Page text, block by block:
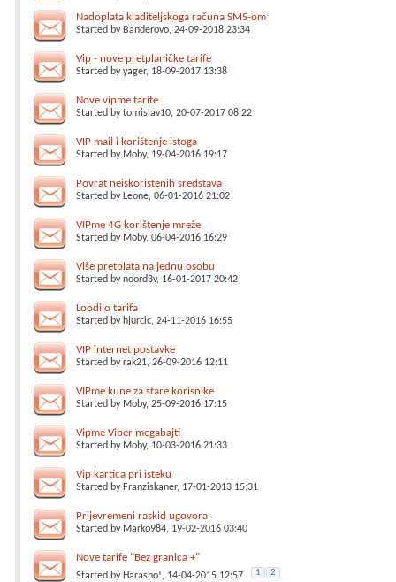
Nadoplata kladiteljskoga računa SMS-om
Started by Banderovo, 24-09-2018 23:34
Vip - nove pretplaničke tarife
Started byyager, 18-09-2017 13:38
Nove vipme tarife
Started bytomislav10, 20-07-2017 08:22
VIP mail i korištenje istoga
Started by Moby, 19-04-2016 19:17
Povrat neiskoristenih sredstava
Started by Leone, 06-01-2016 21:02
VIPme 4G korištenje mreže
Started by Moby, 06-04-2016 16:29
Više pretplata na jednu osobu
Started bynoord3v, 16-01-2017 20:42
Loodilo tarifa
Started by hjurcic, 24-11-2016 16:55
VIP internet postavke
Started byrak21, 26-09-2016 12:11
VIPme kune za stare korisnike
Started by Moby, 25-09-2016 17:15
Vipme Viber megabajti
Started by Moby, 10-03-2016 21:33
Vip kartica pri isteku
Started by Franziskaner, 17-01-2013 15:31
Prijevremeni raskid ugovora
Started by Marko984, 19-02-2016 03:40
Nove tarife "Bez granica +"
Started by Harasho!, 14-04-2015 12:57 1 2